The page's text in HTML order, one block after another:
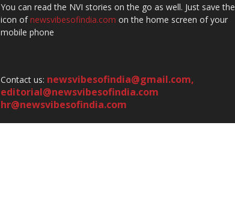
You can read the NVI stories on the go as well. Just save the
icon ofnewsvibesofindia.com on the home screen of your
mobile phone
Contact us: newsvibesofindia@gmail.com,
editorial@newsvibesofindia.com
hr@newsvibesofindia.com